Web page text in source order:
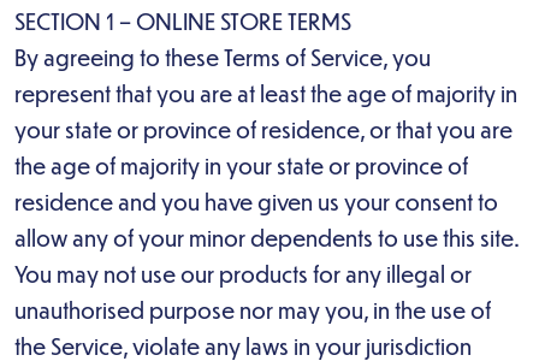
SECTION 1 – ONLINE STORE TERMS
By agreeing to these Terms of Service, you
represent that you are at least the age of majority in
your state or province of residence, or that you are
the age of majority in your state or province of
residence and you have given us your consent to
allow any of your minor dependents to use this site.
You may not use our products for any illegal or
unauthorised purpose nor may you, in the use of
the Service, violate any laws in your jurisdiction